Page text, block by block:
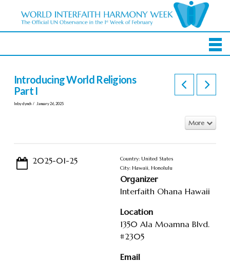
Introducing World Religions
Part I
In by clynch January 26, 2025
More
2025-01-25
Country: United States
City: Hawaii, Honolulu
Organizer
Interfaith Ohana Hawaii
Location
1350 Ala Moamna Blvd.
#2305
Email